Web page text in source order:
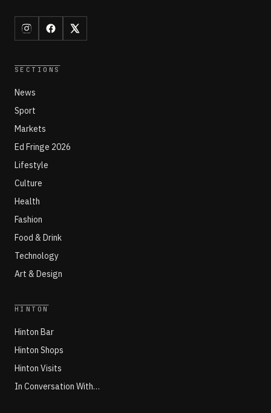
SECTIONS
News
Sport
Markets
Ed Fringe 2026
Lifestyle
Culture
Health
Fashion
Food & Drink
Technology
Art & Design
HINTON
Hinton Bar
Hinton Shops
Hinton Visits
In Conversation With…